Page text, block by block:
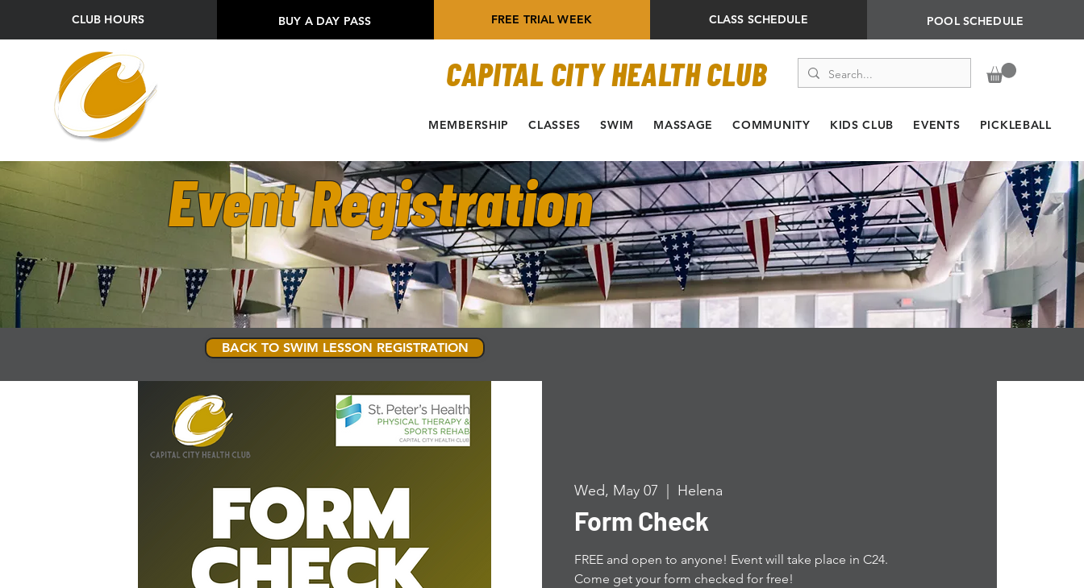
CLUB HOURS BUY A DAY PASS FREE TRIAL WEEK CLASS SCHEDULE POOL SCHEDULE
CAPITAL CITY HEALTH CLUB
MEMBERSHIP CLASSES SWIM MASSAGE COMMUNITY KIDS CLUB EVENTS PICKLEBALL
Event Registration
BACK TO SWIM LESSON REGISTRATION
Wed, May 07 Helena
Form Check
FREE and open to anyone! Event will take place in C24.
Come get your form checked for free!